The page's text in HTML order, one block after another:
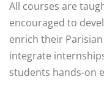
All courses are
encouraged to
enrich their
integrate
students hands-on